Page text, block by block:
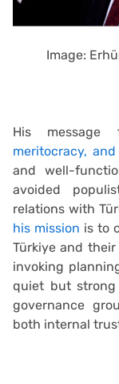
Image:
His message
meritocracy,
and well-
avoided
relations with
his mission is to
Türkiye and
invoking
quiet but
governance
both internal